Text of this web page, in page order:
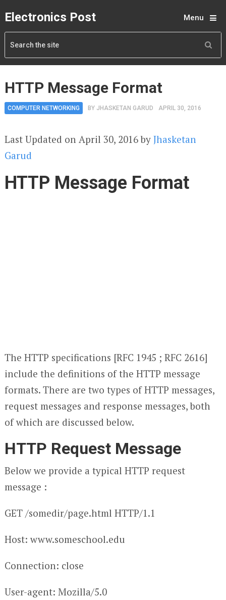
Electronics Post Menu
HTTP Message Format
COMPUTER NETWORKING BY JHASKETAN GARUD APRIL 30, 2016
Last Updated on April 30, 2016 by Jhasketan
Garud
HTTP Message Format
The HTTP specifications [RFC 1945 ; RFC 2616]
include the definitions of the HTTP message
formats. There are two types of HTTP messages,
request messages and response messages, both
of which are discussed below.
HTTP Request Message
Below we provide a typical HTTP request
message :
GET /somedir/page.html HTTP/1.1
Host: www.someschool.edu
Connection: close
User-agent: Mozilla/5.0